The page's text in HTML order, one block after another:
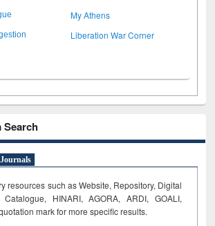
My Athens
Liberation War Corner
Search
resources such as Website, Repository, Digital
HINARI, AGORA, ARDI, GOALI,
mark for more specific results.